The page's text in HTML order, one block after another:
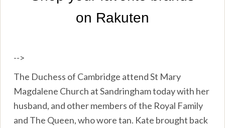
-->
The Duchess of Cambridge attend St Mary
Magdalene Church at Sandringham today with her
husband, and other members of the Royal Family
and The Queen, who wore tan. Kate brought back